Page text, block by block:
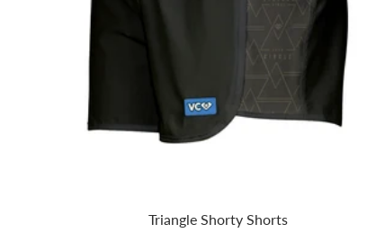
Triangle Shorty Shorts